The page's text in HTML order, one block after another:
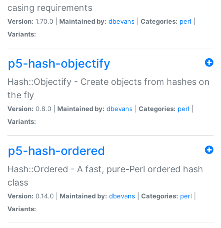
casing requirements
Version: 1.70.0 | Maintained by: dbevans Categories: perl
Variants:
p5-hash-objectify
Hash::Objectify - Create objects from hashes on
the fly
Version: 0.8.0 | Maintained by: dbevans Categories: perl
Variants:
p5-hash-ordered
Hash::Ordered - A fast, pure-Perl ordered hash
class
Version: 0.14.0 | Maintained by: dbevans Categories: perl
Variants: